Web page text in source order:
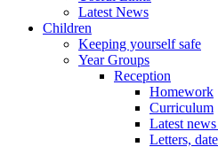
Latest News
Children
Keeping yourself safe
Year Groups
Reception
Homework
Curriculum
Latest
Letters,